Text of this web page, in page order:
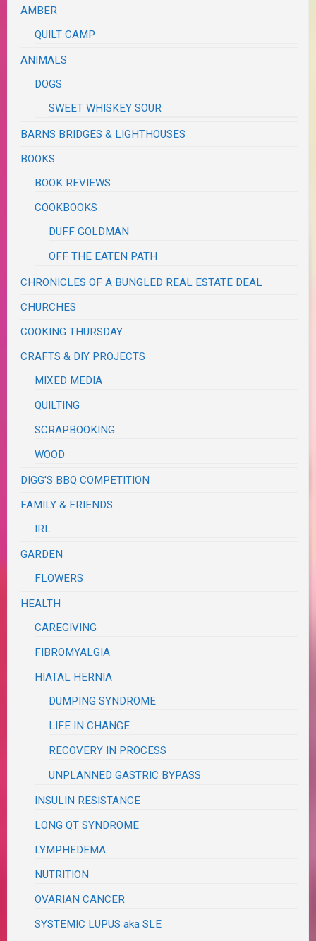
AMBER
QUILT CAMP
ANIMALS
DOGS
SWEET WHISKEY SOUR
BARNS BRIDGES & LIGHTHOUSES
BOOKS
BOOK REVIEWS
COOKBOOKS
DUFF GOLDMAN
OFF THE EATEN PATH
CHRONICLES OF A BUNGLED REAL ESTATE DEAL
CHURCHES
COOKING THURSDAY
CRAFTS & DIY PROJECTS
MIXED MEDIA
QUILTING
SCRAPBOOKING
WOOD
DIGG'S BBQ COMPETITION
FAMILY & FRIENDS
IRL
GARDEN
FLOWERS
HEALTH
CAREGIVING
FIBROMYALGIA
HIATAL HERNIA
DUMPING SYNDROME
LIFE IN CHANGE
RECOVERY IN PROCESS
UNPLANNED GASTRIC BYPASS
INSULIN RESISTANCE
LONG QT SYNDROME
LYMPHEDEMA
NUTRITION
OVARIAN CANCER
SYSTEMIC LUPUS aka SLE